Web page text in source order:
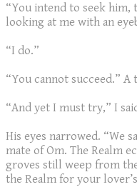
“You intend to seek him,
looking at me with an
“I do.”
“You cannot succeed.” A
“And yet I must try,” I
His eyes narrowed. “We
mate of Om. The Realm
groves still weep from
the Realm for your